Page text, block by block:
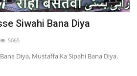
Siwahi Bana Diya
5065
Diya, Mustaffa Ka Sipahi Bana Diya.